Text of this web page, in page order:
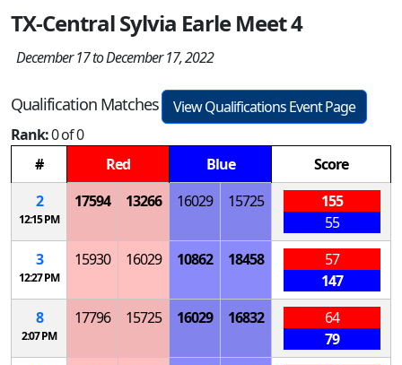
TX-Central Sylvia Earle Meet 4
December 17 to December 17, 2022
Qualification Matches
View Qualifications Event Page
Rank:0 of 0
#
Red Blue
Score
2
12:15 PM
17594 13266 16029 15725
155
55
3
12:27 PM
15930 16029 10862 18458
57
147
8
2:07 PM
17796 15725 16029 16832
64
79